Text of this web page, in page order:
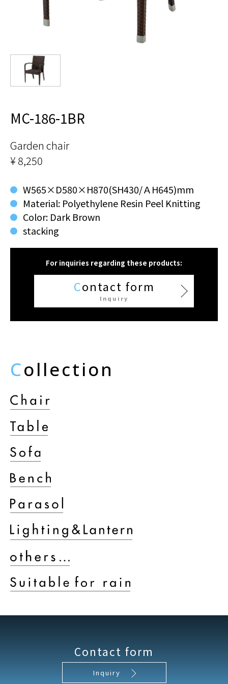
MC-186-1BR
Garden chair
¥ 8,250
W565×D580×H870(SH430/ＡH645)mm
Material: Polyethylene Resin Peel Knitting
Color: Dark Brown
stacking
For inquiries regarding these products:
Contact form
Inquiry
Collection
Contact form
Inquiry